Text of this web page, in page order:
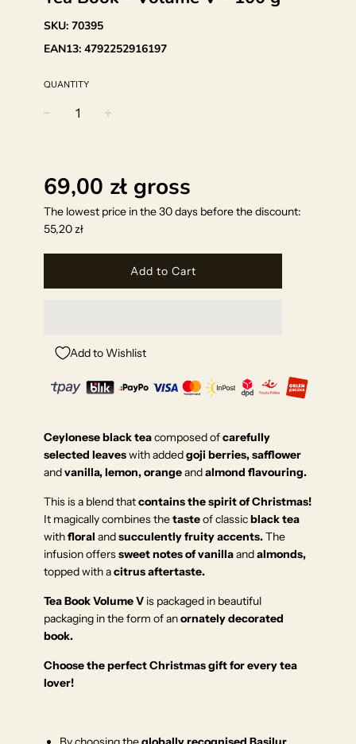
SKU: 70395
EAN13: 4792252916197
QUANTITY
69,00 zł gross
The lowest price in the 30 days before the discount:
55,20 zł
Add to Cart
Add to Wishlist
Ceylonese black teacomposed ofcarefully
selected leaveswith addedgoji berries, safflower
andvanilla, lemon, orangeandalmond flavouring.
This is a blend thatcontains the spirit of Christmas!
It magically combines thetasteof classicblack tea
withfloral andsucculently fruity accents.The
infusion offerssweet notes of vanillaandalmonds,
topped with acitrus aftertaste.
Tea Book Volume V is packaged in beautiful
packaging in the form of anornately decorated
book.
Choose the perfect Christmas gift for every tea
lover!